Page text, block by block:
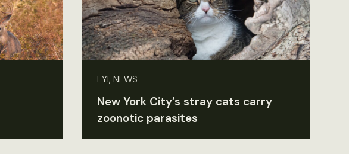
FYI, NEWS
New York City’s stray cats carry
zoonotic parasites